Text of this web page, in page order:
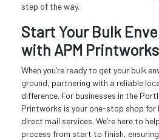
step of the way.
Start Your Bulk
with APM Printworks
When you’re ready to get your bulk
ground, partnering with a reliable
difference. For businesses in the
Printworks is your one-stop shop
direct mail services. We’re here to
process from start to finish,